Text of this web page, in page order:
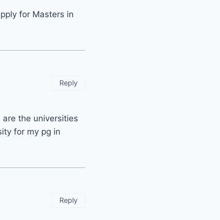
for Masters in
the universities
for my pg in
Reply
Reply